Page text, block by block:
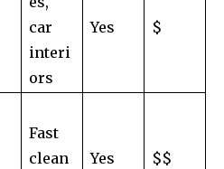
car
interi
ors
Yes $
Fast
clean
Yes $$